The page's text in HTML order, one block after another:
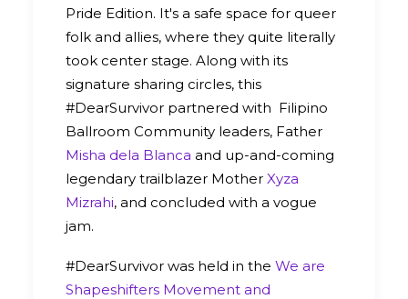
Pride Edition. It's a safe space for queer
folk and allies, where they quite literally
took center stage. Along with its
signature sharing circles, this
#DearSurvivor partnered with Filipino
Ballroom Community leaders, Father
Misha dela Blanca and up-and-coming
legendary trailblazer Mother Xyza
Mizrahi, and concluded with a vogue
jam.
#DearSurvivor was held in the We are
Shapeshifters Movement and